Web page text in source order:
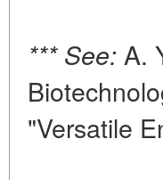
*** See: A.
"Versatile